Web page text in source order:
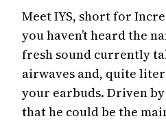
Meet IYS, short for
you haven’t heard the
fresh sound currently
airwaves and, quite
your earbuds. Driven
that he could be the